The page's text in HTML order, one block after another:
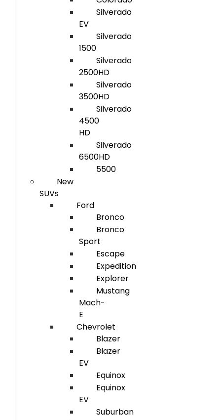
Silverado
EV
Silverado
1500
Silverado
2500HD
Silverado
3500HD
Silverado
4500
HD
Silverado
6500HD
5500
New
SUVs
Ford
Bronco
Bronco
Sport
Escape
Expedition
Explorer
Mustang
Mach-
E
Chevrolet
Blazer
Blazer
EV
Equinox
Equinox
EV
Suburban